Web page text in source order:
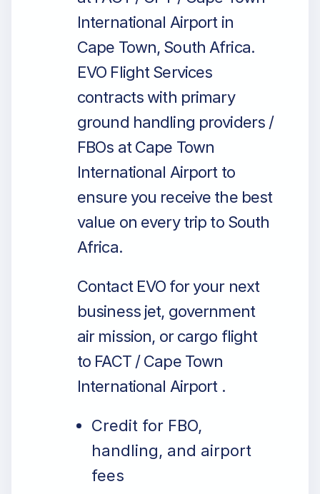
International Airport in
Cape Town, South Africa.
EVO Flight Services
contracts with primary
ground handling providers /
FBOs at Cape Town
International Airport to
ensure you receive the best
value on every trip to South
Africa.
Contact EVO for your next
business jet, government
air mission, or cargo flight
to FACT / Cape Town
International Airport .
Credit for FBO,
handling, and airport
fees